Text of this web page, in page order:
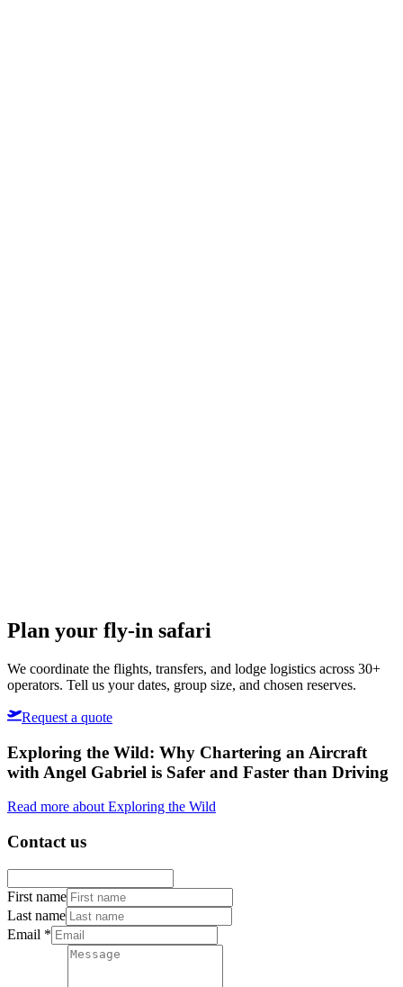
Plan your fly-in safari
We coordinate the flights, transfers, and lodge logistics across 30+
operators. Tell us your dates, group size, and chosen reserves.
Request a quote
Exploring the Wild: Why Chartering an Aircraft
with Angel Gabriel is Safer and Faster than Driving
Read more about Exploring the Wild
Contact us
First name
Last name
Email *